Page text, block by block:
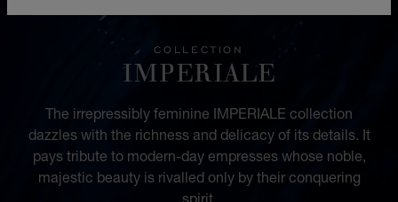
COLLECTION
IMPERIALE
The irrepressibly feminine IMPERIALE collection
dazzles with the richness and delicacy of its details. It
pays tribute to modern-day empresses whose noble,
majestic beauty is rivalled only by their conquering
spirit.